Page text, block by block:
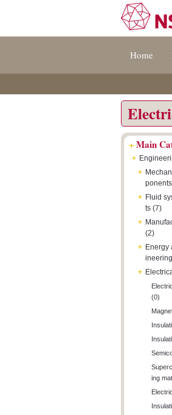
[s]
[8]
Home
+Main
+
+
+ Fluid
ts (7)
+
(2)
+ Energy
+
(0)
ing